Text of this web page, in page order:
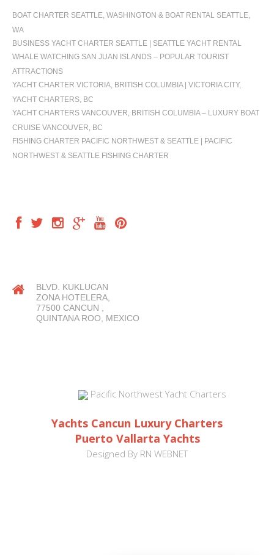
BOAT CHARTER SEATTLE, WASHINGTON & BOAT RENTAL SEATTLE,
WA
BUSINESS YACHT CHARTER SEATTLE | SEATTLE YACHT RENTAL
WHALE WATCHING SAN JUAN ISLANDS – POPULAR TOURIST
ATTRACTIONS
YACHT CHARTER VICTORIA, BRITISH COLUMBIA | VICTORIA CITY,
YACHT CHARTERS, BC
YACHT CHARTERS VANCOUVER, BRITISH COLUMBIA – LUXURY BOAT
CRUISE VANCOUVER, BC
FISHING CHARTER PACIFIC NORTHWEST & SEATTLE | PACIFIC
NORTHWEST & SEATTLE FISHING CHARTER
BLVD. KUKLUCAN
ZONA HOTELERA,
77500 CANCUN ,
QUINTANA ROO, MEXICO
Pacific Northwest Yacht Charters
Yachts Cancun Luxury Charters
Puerto Vallarta Yachts
Designed By RN WEBNET